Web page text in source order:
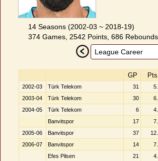
14 Seasons (2002-03 ~ 2018-19)
374 Games, 2542 Points, 686
GP Pts
2002-03 Türk Telekom 31
2003-04
Türk Telekom 30
2004-05
Türk Telekom 6
Banvitspor
17
2005-06
Banvitspor 37
2006-07
Banvitspor 14
Efes Pilsen
21